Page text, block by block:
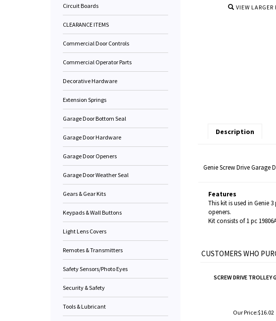
Circuit Boards
CLEARANCE ITEMS
Commercial Door Controls
Commercial Operator Parts
Decorative Hardware
Extension Springs
Garage Door Bottom Seal
Garage Door Hardware
Garage Door Openers
Garage Door Weather Seal
Gears & Gear Kits
Keypads & Wall Buttons
Light Lens Covers
Remotes & Transmitters
Safety Sensors/Photo Eyes
Security & Safety
Tools & Lubricant
VIEW
Description
Genie Screw Drive Garage
Features
This kit is used in Genie
openers.
Kit consists of 1 pc
CUSTOMERS WHO
SCREW DRIVE TROLLEY
Our Price:$16.02